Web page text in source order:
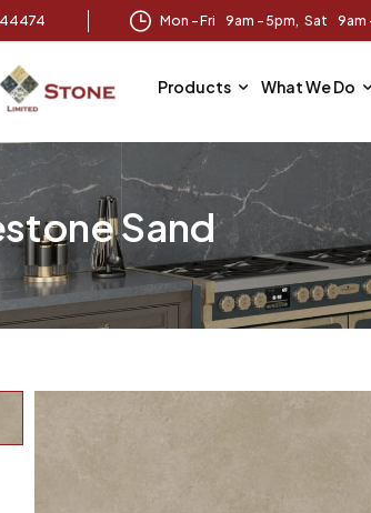
Mon – Fri 9am – 5pm, Sat 9am
Products What We Do
Sand